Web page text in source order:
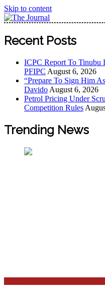
Skip to content
The Journal
The Journal seeks to
Pan-Nigerian information
Worldview
Recent Posts
ICPC Report To Tinubu
PFIPC August 6, 2026
“Prepare To Sign Him
Davido August 6, 2026
Petrol Pricing Under
Competition Rules
Trending News